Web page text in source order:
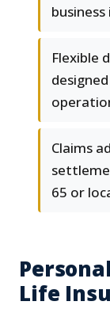
Flexible
Claims
65 or
Life